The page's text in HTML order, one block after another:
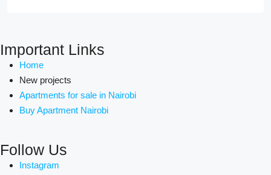
Important Links
Home
New projects
Apartments for sale in Nairobi
Buy Apartment Nairobi
Follow Us
Instagram